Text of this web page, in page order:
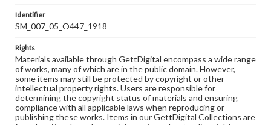
Identifier
SM_007_05_O447_1918
Rights
Materials available through GettDigital encompass a wide range
of works, many of which are in the public domain. However,
some items may still be protected by copyright or other
intellectual property rights. Users are responsible for
determining the copyright status of materials and ensuring
compliance with all applicable laws when reproducing or
publishing these works. Items in our GettDigital Collections are